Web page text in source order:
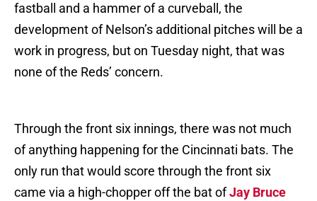
fastball and a hammer of a curveball, the
development of Nelson’s additional pitches will be a
work in progress, but on Tuesday night, that was
none of the Reds’ concern.
Through the front six innings, there was not much
of anything happening for the Cincinnati bats. The
only run that would score through the front six
came via a high-chopper off the bat ofJay Bruce